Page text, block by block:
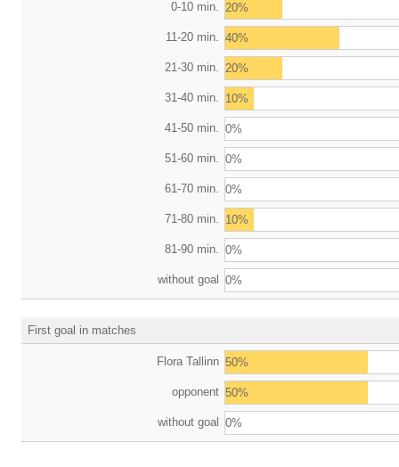
0-10 min. 20%
11-20 min. 40%
21-30 min. 20%
31-40 min. 10%
41-50 min. 0%
51-60 min. 0%
61-70 min. 0%
71-80 min. 10%
81-90 min. 0%
without goal 0%
First goal in matches
Flora Tallinn 50%
opponent 50%
without goal 0%